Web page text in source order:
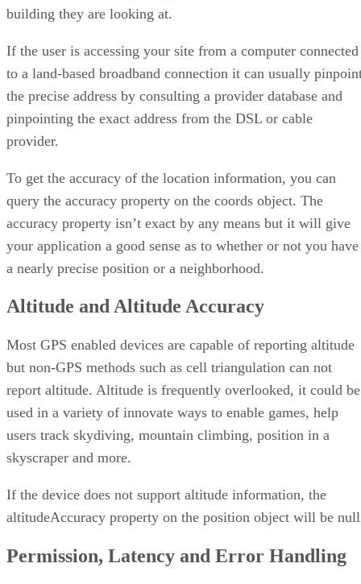
building they are looking at.
If the user is accessing your site from a computer connected
to a land-based broadband connection it can usually
the precise address by consulting a provider database and
pinpointing the exact address from the DSL or cable
provider.
To get the accuracy of the location information, you can
query the accuracy property on the coords object. The
accuracy property isn’t exact by any means but it will give
your application a good sense as to whether or not you have
a nearly precise position or a neighborhood.
Altitude and Altitude Accuracy
Most GPS enabled devices are capable of reporting altitude
but non-GPS methods such as cell triangulation can not
report altitude. Altitude is frequently overlooked, it could be
used in a variety of innovate ways to enable games, help
users track skydiving, mountain climbing, position in a
skyscraper and more.
If the device does not support altitude information, the
altitudeAccuracy property on the position object will be
Permission, Latency and Error Handling